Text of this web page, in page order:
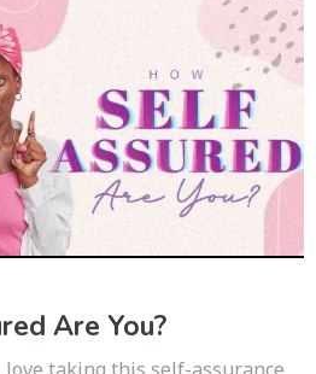
Are You?
taking this self-assurance